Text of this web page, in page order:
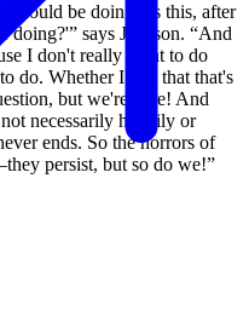
should be doing? Is this, after
doing?'” says Jackson. “And
I don't really want to do
do. Whether I like that that's
but we're here! And
necessarily happily or
ends. So the horrors of
persist, but so do we!”